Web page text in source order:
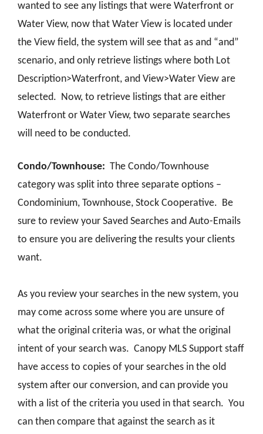
wanted to see any listings that were Waterfront or
Water View, now that Water View is located under
the View field, the system will see that as and “and”
scenario, and only retrieve listings where both Lot
Description>Waterfront, and View>Water View are
selected. Now, to retrieve listings that are either
Waterfront or Water View, two separate searches
will need to be conducted.
Condo/Townhouse: The Condo/Townhouse
category was split into three separate options –
Condominium, Townhouse, Stock Cooperative. Be
sure to review your Saved Searches and Auto-Emails
to ensure you are delivering the results your clients
want.
As you review your searches in the new system, you
may come across some where you are unsure of
what the original criteria was, or what the original
intent of your search was. Canopy MLS Support staff
have access to copies of your searches in the old
system after our conversion, and can provide you
with a list of the criteria you used in that search. You
can then compare that against the search as it